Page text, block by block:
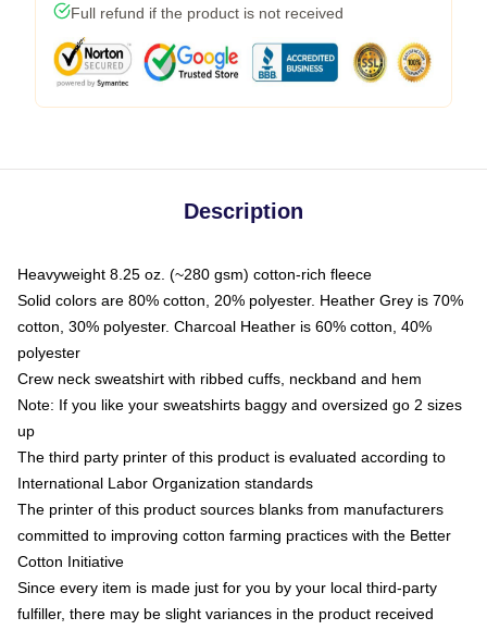
Full refund if the product is not received
Description
Heavyweight 8.25 oz. (~280 gsm) cotton-rich fleece
Solid colors are 80% cotton, 20% polyester. Heather Grey is 70%
cotton, 30% polyester. Charcoal Heather is 60% cotton, 40%
polyester
Crew neck sweatshirt with ribbed cuffs, neckband and hem
Note: If you like your sweatshirts baggy and oversized go 2 sizes
up
The third party printer of this product is evaluated according to
International Labor Organization standards
The printer of this product sources blanks from manufacturers
committed to improving cotton farming practices with the Better
Cotton Initiative
Since every item is made just for you by your local third-party
fulfiller, there may be slight variances in the product received